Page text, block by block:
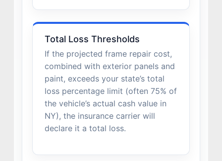
Total Loss Thresholds
If the projected frame repair cost,
combined with exterior panels and
paint, exceeds your state’s total
loss percentage limit (often 75% of
the vehicle’s actual cash value in
NY), the insurance carrier will
declare it a total loss.